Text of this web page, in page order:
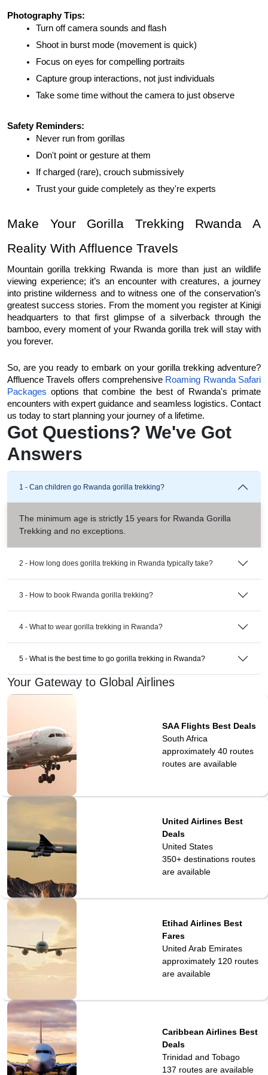
Photography Tips:
Turn off camera sounds and flash
Shoot in burst mode (movement is quick)
Focus on eyes for compelling portraits
Capture group interactions, not just individuals
Take some time without the camera to just observe
Safety Reminders:
Never run from gorillas
Don't point or gesture at them
If charged (rare), crouch submissively
Trust your guide completely as they're experts
Make Your Gorilla Trekking Rwanda A
Reality With Affluence Travels
Mountain gorilla trekking Rwanda is more than just an wildlife
viewing experience; it’s an encounter with creatures, a journey
into pristine wilderness and to witness one of the conservation’s
greatest success stories. From the moment you register at Kinigi
headquarters to that first glimpse of a silverback through the
bamboo, every moment of your Rwanda gorilla trek will stay with
you forever.
So, are you ready to embark on your gorilla trekking adventure?
Affluence Travels offers comprehensive Roaming Rwanda Safari
Packages options that combine the best of Rwanda's primate
encounters with expert guidance and seamless logistics. Contact
us today to start planning your journey of a lifetime.
Got Questions? We've Got
Answers
1 - Can children go Rwanda gorilla trekking?
The minimum age is strictly 15 years for Rwanda Gorilla
Trekking and no exceptions.
2 - How long does gorilla trekking in Rwanda typically take?
3 - How to book Rwanda gorilla trekking?
4 - What to wear gorilla trekking in Rwanda?
5 - What is the best time to go gorilla trekking in Rwanda?
Your Gateway to Global Airlines
SAA Flights Best Deals
South Africa
approximately 40 routes
routes are available
United Airlines Best
Deals
United States
350+ destinationsroutes
are available
Etihad Airlines Best
Fares
United Arab Emirates
approximately 120routes
are available
Caribbean Airlines Best
Deals
Trinidad and Tobago
137 routes are available